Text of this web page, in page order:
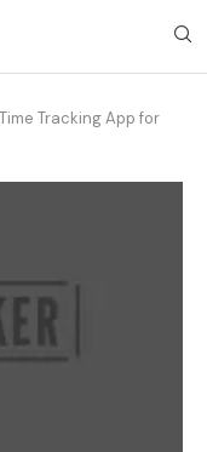
Tracking App for